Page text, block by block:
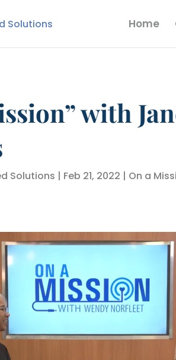
Home
with
Solutions | Feb 21, 2022 | On a